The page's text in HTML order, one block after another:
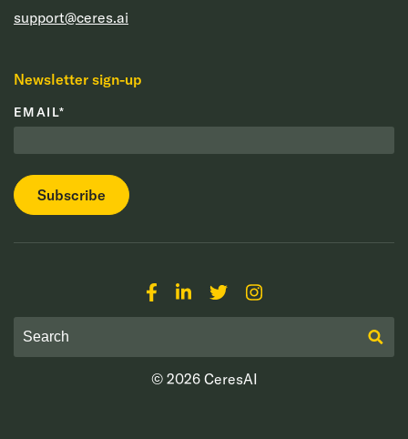
support@ceres.ai
Newsletter sign-up
EMAIL*
© 2026 CeresAI